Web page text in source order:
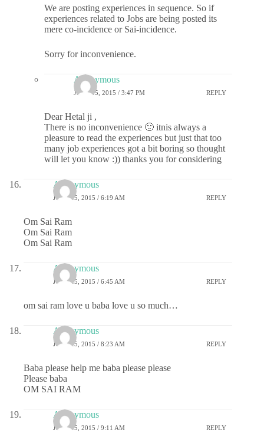
We are posting experiences in sequence. So if
experiences related to Jobs are being posted its
mere co-incidence or Sai-incidence.
Sorry for inconvenience.
Anonymous
JUNE 15, 2015 / 3:47 PM REPLY
Dear Hetal ji ,
There is no inconvenience 🙂 itnis always a
pleasure to read the experiences but just that too
many job experiences got a bit boring so thought
will let you know :)) thanks you for considering
Anonymous
JUNE 15, 2015 / 6:19 AM REPLY
Om Sai Ram
Om Sai Ram
Om Sai Ram
Anonymous
JUNE 15, 2015 / 6:45 AM REPLY
om sai ram love u baba love u so much…
Anonymous
JUNE 15, 2015 / 8:23 AM REPLY
Baba please help me baba please please
Please baba
OM SAI RAM
Anonymous
JUNE 15, 2015 / 9:11 AM REPLY